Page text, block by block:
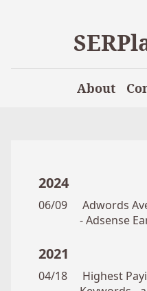
About
2024
06/09
Adwords
- Adsense
2021
04/18
Highest